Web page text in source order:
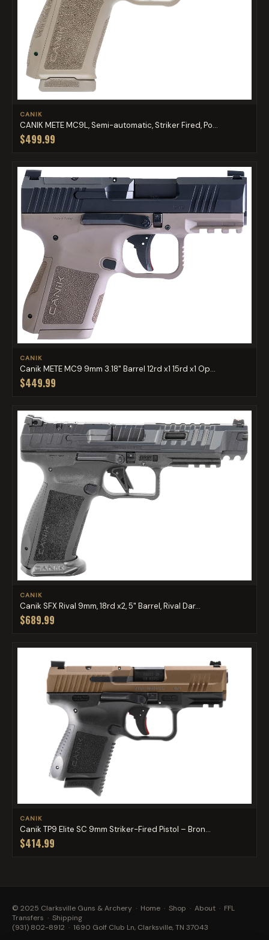
CANIK
CANIK METE MC9L, Semi-automatic, Striker Fired, Po...
$499.99
CANIK
Canik METE MC9 9mm 3.18" Barrel 12rd x1 15rd x1 Op...
$449.99
CANIK
Canik SFX Rival 9mm, 18rd x2, 5" Barrel, Rival Dar...
$689.99
CANIK
Canik TP9 Elite SC 9mm Striker-Fired Pistol – Bron...
$414.99
© 2025 Clarksville Guns & Archery · Home · Shop · About · FFL
Transfers · Shipping
(931) 802-8912 · 1690 Golf Club Ln, Clarksville, TN 37043